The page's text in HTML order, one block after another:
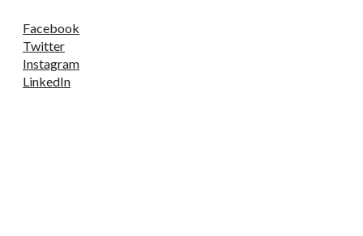
Facebook
Twitter
Instagram
LinkedIn